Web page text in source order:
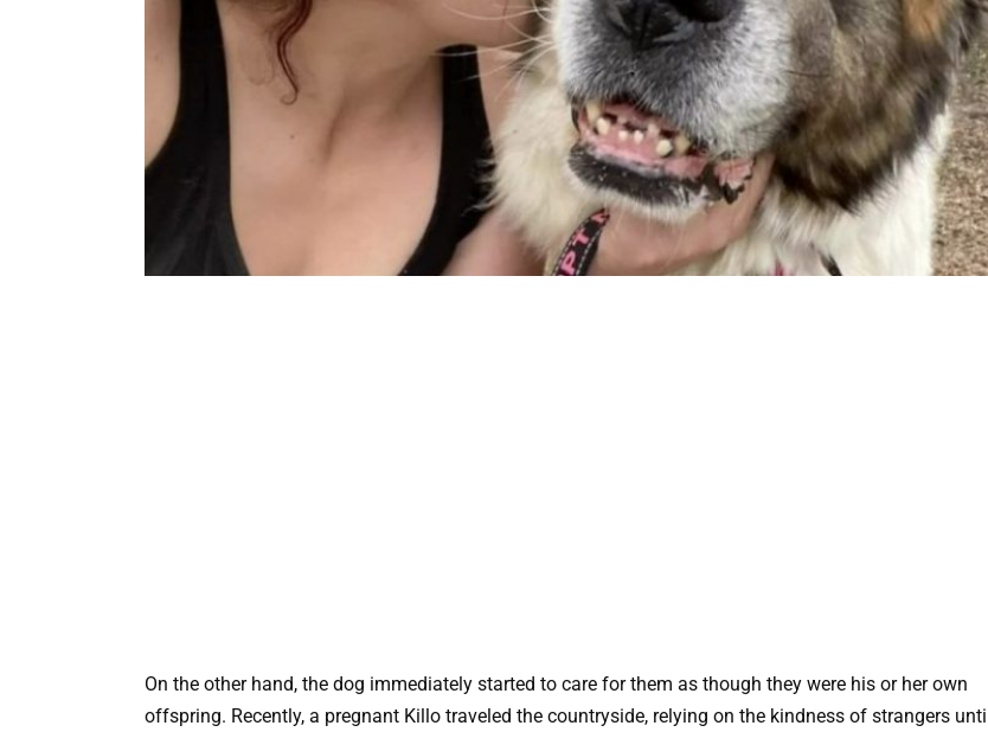
On the other hand, the dog immediately started to care for them as though they were his or her own
offspring. Recently, a pregnant Killo traveled the countryside, relying on the kindness of strangers until